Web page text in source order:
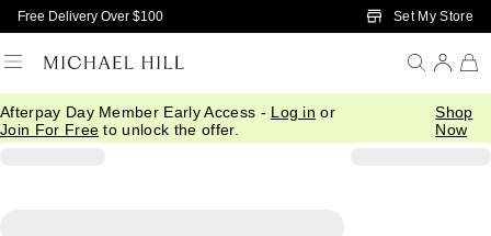
Skip to Main Content
Free Delivery Over $100 Set My Store
Afterpay Day Member Early Access - Log in or
Join For Free to unlock the offer.
Shop
Now